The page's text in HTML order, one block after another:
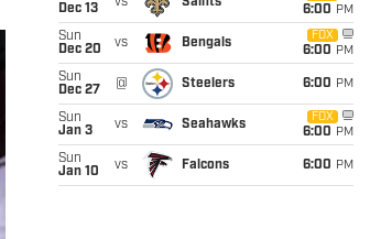
Dec 13
vs Saints
6:00 PM
Sun
Dec 20
vs Bengals
FOX
6:00 PM
Sun
Dec 27
@ Steelers 6:00 PM
Sun
Jan 3
vs Seahawks
FOX
6:00 PM
Sun
Jan 10
vs Falcons 6:00 PM